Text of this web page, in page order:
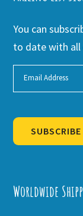
You can
to date with all
SUBSCRIBE
Worldwide